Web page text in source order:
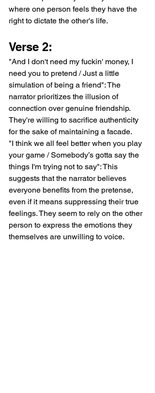
where one person feels they have the
right to dictate the other's life.
Verse 2:
"And I don't need my fuckin' money, I
need you to pretend / Just a little
simulation of being a friend": The
narrator prioritizes the illusion of
connection over genuine friendship.
They're willing to sacrifice authenticity
for the sake of maintaining a facade.
"I think we all feel better when you play
your game / Somebody’s gotta say the
things I'm trying not to say": This
suggests that the narrator believes
everyone benefits from the pretense,
even if it means suppressing their true
feelings. They seem to rely on the other
person to express the emotions they
themselves are unwilling to voice.